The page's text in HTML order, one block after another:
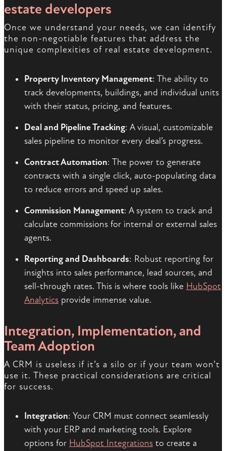
estate developers
Once we understand your needs, we can identify
the non-negotiable features that address the
unique complexities of real estate development.
Property Inventory Management: The ability to
track developments, buildings, and individual units
with their status, pricing, and features.
Deal and Pipeline Tracking: A visual, customizable
sales pipeline to monitor every deal’s progress.
Contract Automation: The power to generate
contracts with a single click, auto-populating data
to reduce errors and speed up sales.
Commission Management: A system to track and
calculate commissions for internal or external sales
agents.
Reporting and Dashboards: Robust reporting for
insights into sales performance, lead sources, and
sell-through rates. This is where tools like HubSpot
Analytics provide immense value.
Integration, Implementation, and
Team Adoption
A CRM is useless if it’s a silo or if your team won’t
use it. These practical considerations are critical
for success.
Integration: Your CRM must connect seamlessly
with your ERP and marketing tools. Explore
options for HubSpot Integrations to create a